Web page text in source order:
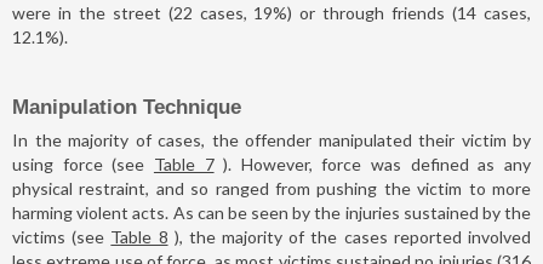
were in the street (22 cases, 19%) or through friends (14 cases,
12.1%).
Manipulation Technique
In the majority of cases, the offender manipulated their victim by
using force (see Table 7). However, force was defined as any
physical restraint, and so ranged from pushing the victim to more
harming violent acts. As can be seen by the injuries sustained by the
victims (see Table 8 ), the majority of the cases reported involved